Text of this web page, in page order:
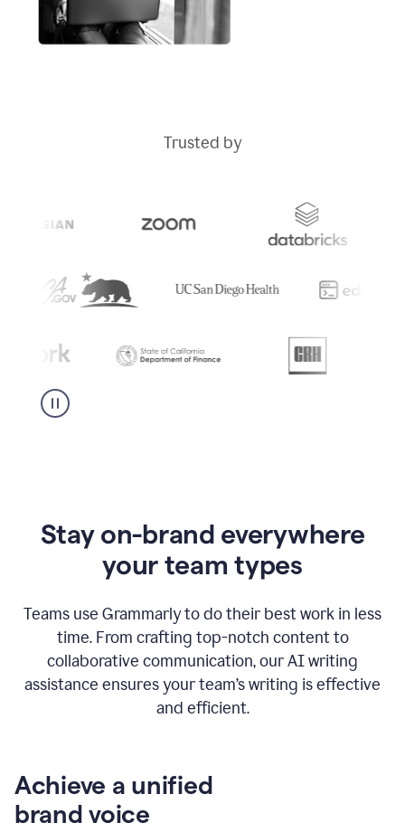
Trusted by
Stay on-brand everywhere
your team types
Teams use Grammarly to do their best work in less
time. From crafting top-notch content to
collaborative communication, our AI writing
assistance ensures your team’s writing is effective
and efficient.
Achieve a unified
brand voice